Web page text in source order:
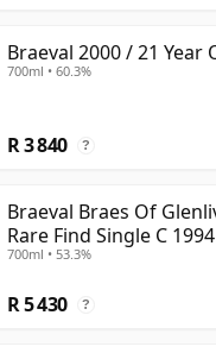
Braeval 2000 / 21 Year
700ml • 60.3%
R 3 840 ?
Braeval Braes Of
Rare Find Single C
700ml • 53.3%
R 5 430 ?